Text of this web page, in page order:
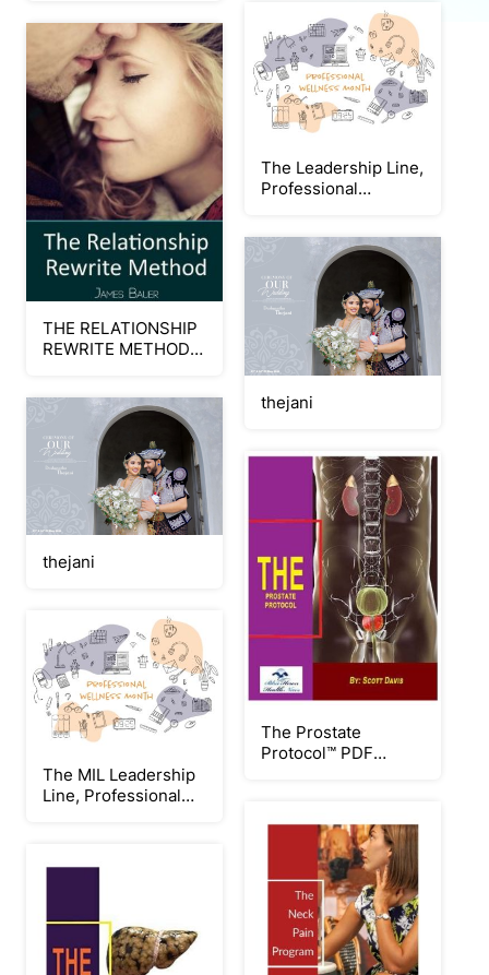
Monica Playhouse
THE RELATIONSHIP
REWRITE METHOD
The Leadership Line,
Professional
thejani
thejani
The MIL Leadership
Line, Professional
The Prostate
Protocol™ PDF